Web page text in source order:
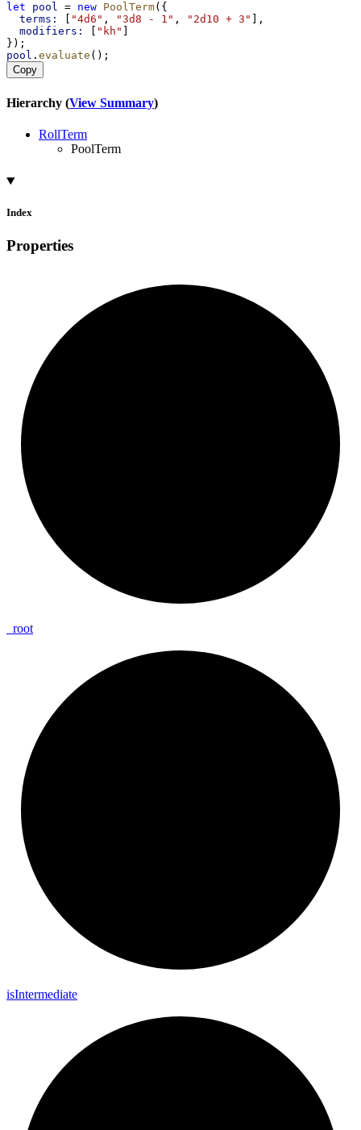
let pool = new PoolTerm({
terms:
"4d6" , "3d8 - 1" , "2d10 + 3"
],
modifiers:
"kh"
});
pool . evaluate ();
Copy
Hierarchy (View Summary)
RollTerm
PoolTerm
Index
Properties
root
isIntermediate